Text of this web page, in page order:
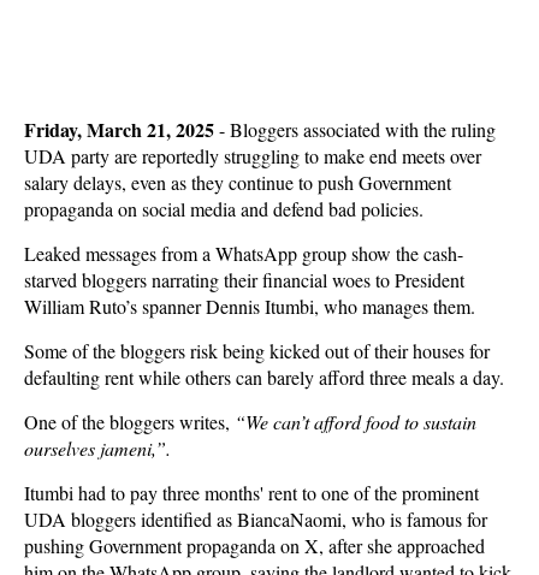
Friday, March 21, 2025- Bloggers associated with the ruling
UDA party are reportedly struggling to make end meets over
salary delays, even as they continue to push Government
propaganda on social media and defend bad policies.
Leaked messages from a WhatsApp group show the cash-
starved bloggers narrating their financial woes to President
William Ruto’s spanner Dennis Itumbi, who manages them.
Some of the bloggers risk being kicked out of their houses for
defaulting rent while others can barely afford three meals a day.
One of the bloggers writes, “We can’t afford food to sustain
ourselves jameni,”.
Itumbi had to pay three months' rent to one of the prominent
UDA bloggers identified as BiancaNaomi, who is famous for
pushing Government propaganda on X, after she approached